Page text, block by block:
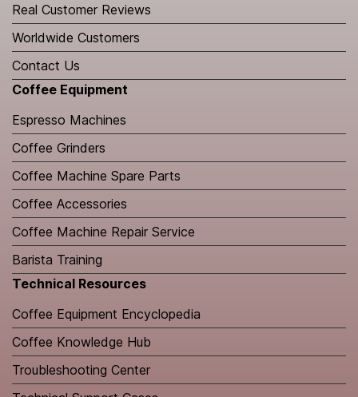
Real Customer Reviews
Worldwide Customers
Contact Us
Coffee Equipment
Espresso Machines
Coffee Grinders
Coffee Machine Spare Parts
Coffee Accessories
Coffee Machine Repair Service
Barista Training
Technical Resources
​Coffee Equipment Encyclopedia
Coffee Knowledge Hub
Troubleshooting Center